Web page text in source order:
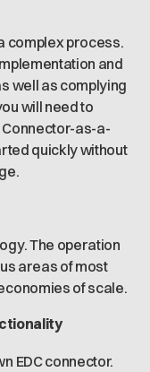
complex process.
and
well as complying
will need to
Connector-as-a-
quickly without
The operation
areas of most
of scale.
EDC connector.